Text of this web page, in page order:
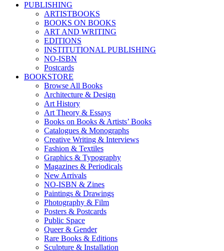
PUBLISHING
ARTISTBOOKS
BOOKS ON BOOKS
ART AND WRITING
EDITIONS
INSTITUTIONAL PUBLISHING
NO-ISBN
Postcards
BOOKSTORE
Browse All Books
Architecture & Design
Art History
Art Theory & Essays
Books on Books & Artists’ Books
Catalogues & Monographs
Creative Writing & Interviews
Fashion & Textiles
Graphics & Typography
Magazines & Periodicals
New Arrivals
NO-ISBN & Zines
Paintings & Drawings
Photography & Film
Posters & Postcards
Public Space
Queer & Gender
Rare Books & Editions
Sculpture & Installation